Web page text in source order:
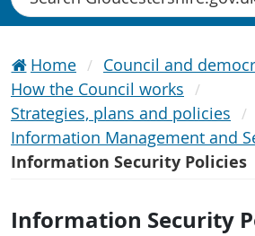
Home
Council and
How the Council works
Strategies, plans and policies
Information Management and
Information Security Policies
Information Security